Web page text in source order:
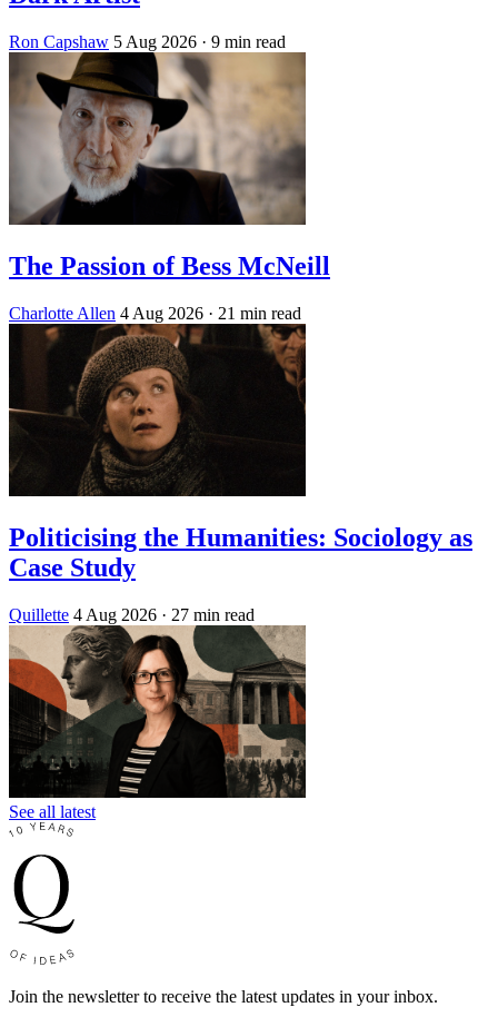
Ron Capshaw 5 Aug 2026 · 9 min read
The Passion of Bess McNeill
Charlotte Allen 4 Aug 2026 · 21 min read
Politicising the Humanities: Sociology as
Case Study
Quillette 4 Aug 2026 · 27 min read
See all latest
Join the newsletter to receive the latest updates in your inbox.